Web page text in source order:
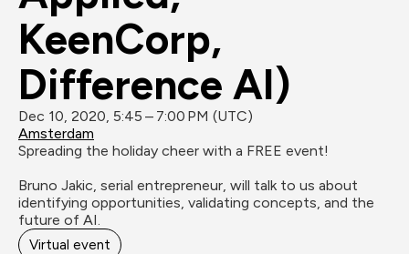
KeenCorp,
Difference AI)
Dec 10, 2020, 5:45 – 7:00 PM (UTC)
Amsterdam
Spreading the holiday cheer with a FREE event!
Bruno Jakic, serial entrepreneur, will talk to us about
identifying opportunities, validating concepts, and the
future of AI.
Virtual event